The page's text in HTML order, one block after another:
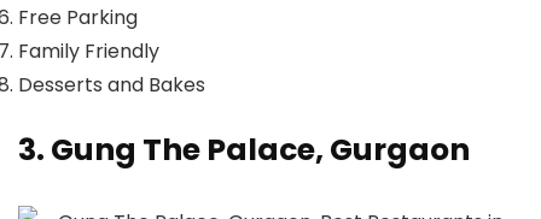
Free Parking
Family Friendly
Desserts and Bakes
3. Gung The Palace, Gurgaon